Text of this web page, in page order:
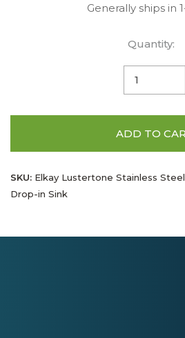
Generally ships in
Quantity:
ADD TO
SKU: Elkay Lustertone Stainless
Drop-in Sink